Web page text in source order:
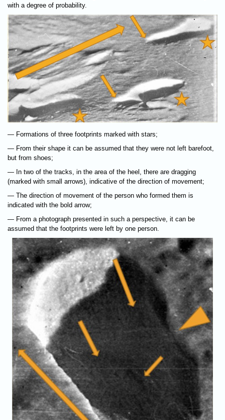
with a degree of probability.
— Formations of three footprints marked with stars;
— From their shape it can be assumed that they were not left barefoot,
but from shoes;
— In two of the tracks, in the area of the heel, there are dragging
(marked with small arrows), indicative of the direction of movement;
— The direction of movement of the person who formed them is
indicated with the bold arrow;
— From a photograph presented in such a perspective, it can be
assumed that the footprints were left by one person.